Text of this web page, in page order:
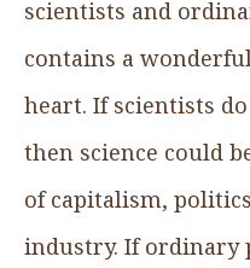
scientists and
contains a
heart. If scientists
then science could
of capitalism,
industry. If ordinary